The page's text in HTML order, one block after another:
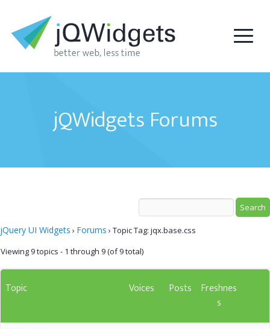
jQWidgets Forums
jQuery UI Widgets › Forums › Topic Tag: jqx.base.css
Viewing 9 topics - 1 through 9 (of 9 total)
Topic Voices Posts
Freshnes
s